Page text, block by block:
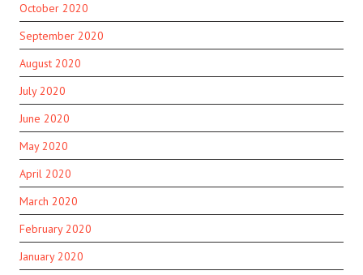
October 2020
September 2020
August 2020
July 2020
June 2020
May 2020
April 2020
March 2020
February 2020
January 2020